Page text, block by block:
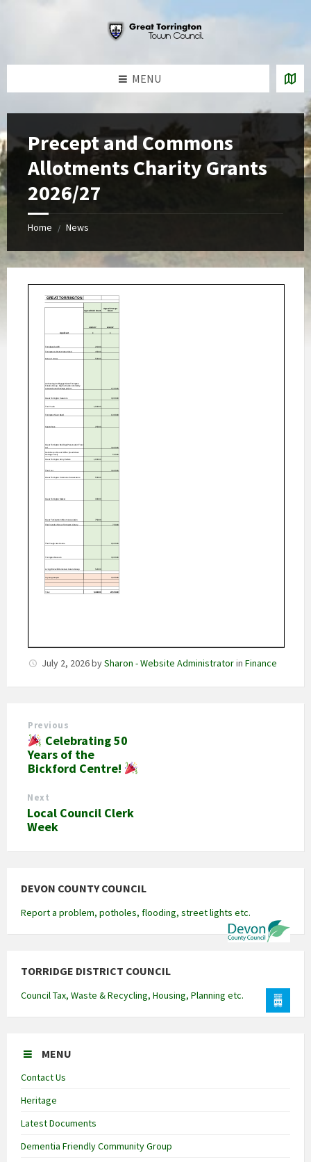
MENU
Precept and Commons
Allotments Charity Grants
2026/27
Home / News
July 2, 2026bySharon - Website Administratorin Finance
Previous
Celebrating 50
Years of the
Bickford Centre!
Next
Local Council Clerk
Week
DEVON COUNTY COUNCIL
Report a problem, potholes, flooding, street lights etc.
TORRIDGE DISTRICT COUNCIL
Council Tax, Waste & Recycling, Housing, Planning etc.
MENU
Contact Us
Heritage
Latest Documents
Dementia Friendly Community Group